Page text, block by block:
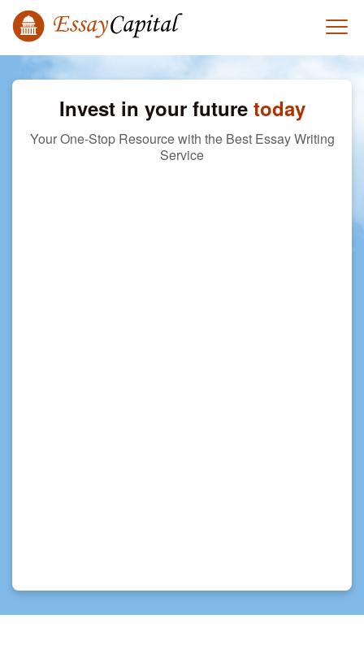
Invest in your future today
Your One-Stop Resource with the Best Essay Writing
Service